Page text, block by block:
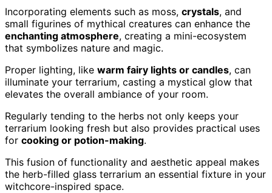
Incorporating elements such as moss, crystals, and
small figurines of mythical creatures can enhance the
enchanting atmosphere, creating a mini-ecosystem
that symbolizes nature and magic.
Proper lighting, like warm fairy lights or candles, can
illuminate your terrarium, casting a mystical glow that
elevates the overall ambiance of your room.
Regularly tending to the herbs not only keeps your
terrarium looking fresh but also provides practical uses
for cooking or potion-making.
This fusion of functionality and aesthetic appeal makes
the herb-filled glass terrarium an essential fixture in your
witchcore-inspired space.